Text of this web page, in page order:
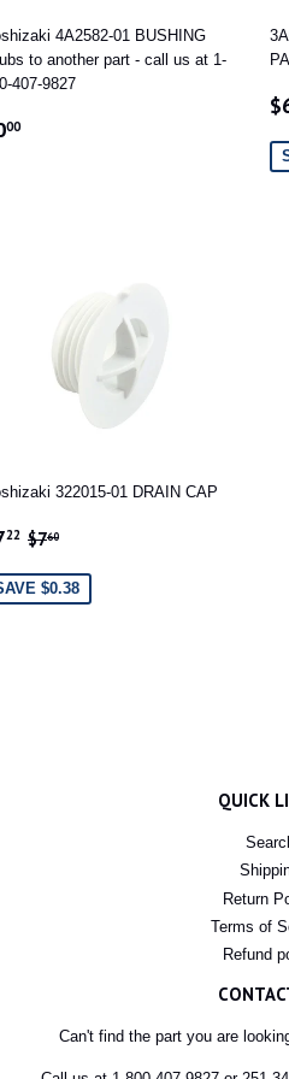
4A2582-01 BUSHING
to another part - call us at 1-
407-9827
00$0.00
322015-01 DRAIN CAP
22 $7.22
REGULAR PRICE
$760
$0.38
QUICK
Return
Terms of
Refund
Can't find the part you are